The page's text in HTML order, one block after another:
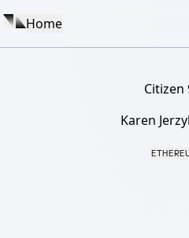
Home
Citizen
Karen